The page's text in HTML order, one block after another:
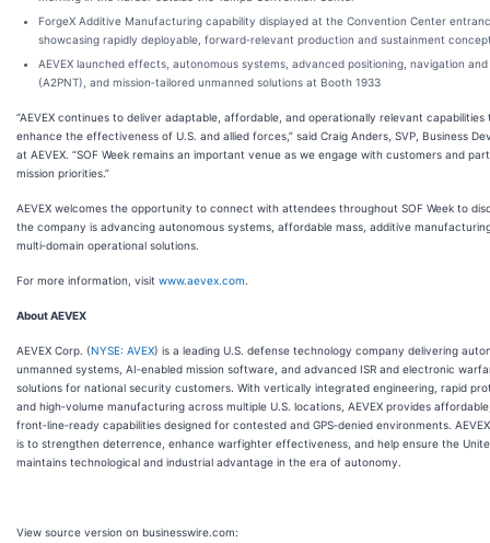
ForgeX Additive Manufacturing capability displayed at the Convention Center
showcasing rapidly deployable, forward‑relevant production and sustainment
AEVEX launched effects, autonomous systems, advanced positioning, navigation
(A2PNT), and mission‑tailored unmanned solutions at Booth 1933
“AEVEX continues to deliver adaptable, affordable, and operationally relevant capabilities
enhance the effectiveness of U.S. and allied forces,” said Craig Anders, SVP, Business
at AEVEX. “SOF Week remains an important venue as we engage with customers and
mission priorities.”
AEVEX welcomes the opportunity to connect with attendees throughout SOF Week to
the company is advancing autonomous systems, affordable mass, additive
multi‑domain operational solutions.
For more information, visit www.aevex.com.
About AEVEX
AEVEX Corp. (NYSE: AVEX) is a leading U.S. defense technology company delivering
unmanned systems, AI‑enabled mission software, and advanced ISR and electronic
solutions for national security customers. With vertically integrated engineering, rapid
and high‑volume manufacturing across multiple U.S. locations, AEVEX provides
front‑line‑ready capabilities designed for contested and GPS‑denied environments.
is to strengthen deterrence, enhance warfighter effectiveness, and help ensure the
maintains technological and industrial advantage in the era of autonomy.
View source version on businesswire.com: